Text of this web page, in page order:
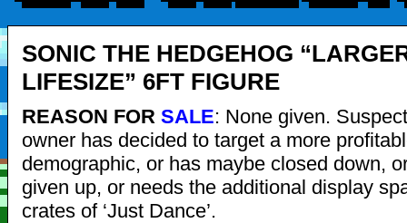
SONIC THE HEDGEHOG
LIFESIZE” 6FT FIGURE
REASON FOR SALE: None given.
owner has decided to target a more
demographic, or has maybe closed down,
given up, or needs the additional display
crates of ‘Just Dance’.